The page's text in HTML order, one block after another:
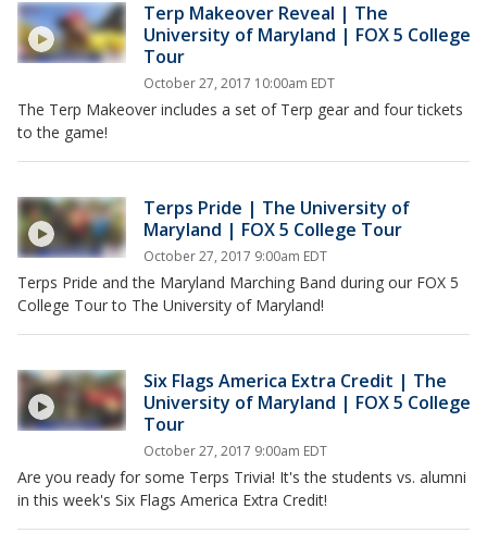
Terp Makeover Reveal | The
University of Maryland | FOX 5 College
Tour
October 27, 2017 10:00am EDT
The Terp Makeover includes a set of Terp gear and four tickets
to the game!
Terps Pride | The University of
Maryland | FOX 5 College Tour
October 27, 2017 9:00am EDT
Terps Pride and the Maryland Marching Band during our FOX 5
College Tour to The University of Maryland!
Six Flags America Extra Credit | The
University of Maryland | FOX 5 College
Tour
October 27, 2017 9:00am EDT
Are you ready for some Terps Trivia! It's the students vs. alumni
in this week's Six Flags America Extra Credit!